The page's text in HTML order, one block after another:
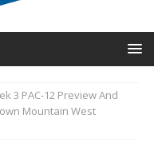
3 PAC-12 Preview And
Mountain West